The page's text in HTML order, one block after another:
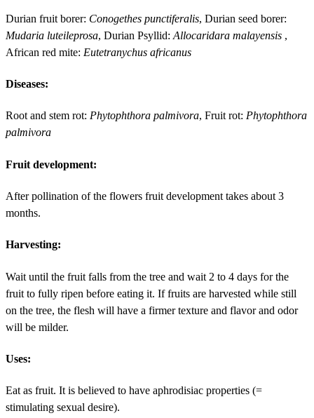
Durian fruit borer: Conogethes punctiferalis, Durian seed borer:
Mudaria luteileprosa, Durian Psyllid: Allocaridara malayensis ,
African red mite: Eutetranychus africanus
Diseases:
Root and stem rot: Phytophthora palmivora, Fruit rot: Phytophthora
palmivora
Fruit development:
After pollination of the flowers fruit development takes about 3
months.
Harvesting:
Wait until the fruit falls from the tree and wait 2 to 4 days for the
fruit to fully ripen before eating it. If fruits are harvested while still
on the tree, the flesh will have a firmer texture and flavor and odor
will be milder.
Uses:
Eat as fruit. It is believed to have aphrodisiac properties (=
stimulating sexual desire).